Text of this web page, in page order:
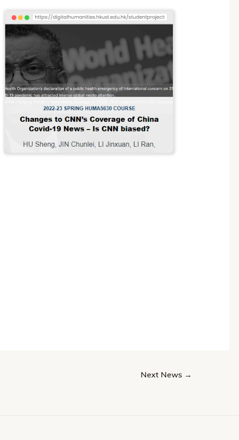
Next News →